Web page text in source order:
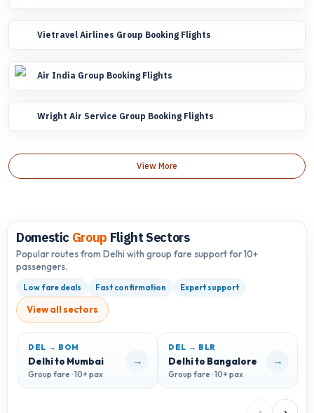
Vietravel Airlines Group Booking Flights
Air India Group Booking Flights
Wright Air Service Group Booking Flights
View More
Domestic Group Flight Sectors
Popular routes from Delhi with group fare support for 10+
passengers.
Low fare deals Fast confirmation Expert support
View all sectors
DEL → BOM
Delhi to Mumbai
Group fare · 10+ pax
→
DEL → BLR
Delhi to Bangalore
Group fare · 10+ pax
→